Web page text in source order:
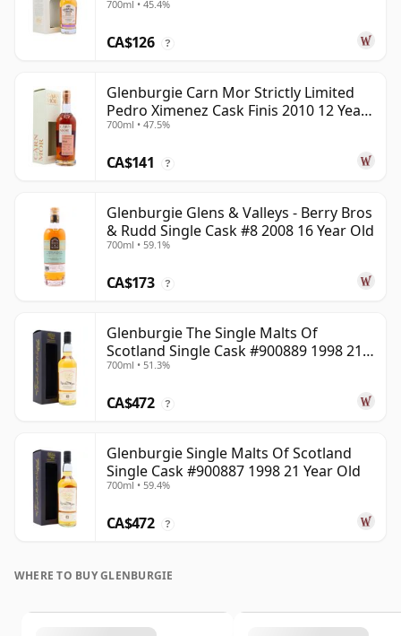
700ml • 45.4%
CA$126 ?
Glenburgie Carn Mor Strictly Limited
Pedro Ximenez Cask Finis 2010 12 Year
Old
700ml • 47.5%
CA$141 ?
Glenburgie Glens & Valleys - Berry Bros
& Rudd Single Cask #8 2008 16 Year Old
700ml • 59.1%
CA$173 ?
Glenburgie The Single Malts Of
Scotland Single Cask #900889 1998 21
Year Old
700ml • 51.3%
CA$472 ?
Glenburgie Single Malts Of Scotland
Single Cask #900887 1998 21 Year Old
700ml • 59.4%
CA$472 ?
WHERE TO BUY GLENBURGIE